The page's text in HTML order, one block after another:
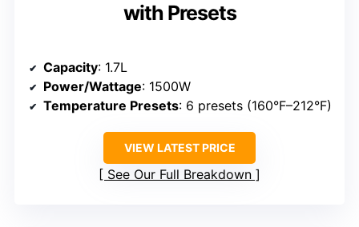
with Presets
Capacity: 1.7L
Power/Wattage: 1500W
Temperature Presets: 6 presets (160°F–212°F)
VIEW LATEST PRICE
See Our Full Breakdown